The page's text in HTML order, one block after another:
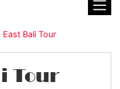
East Bali Tour
Tour